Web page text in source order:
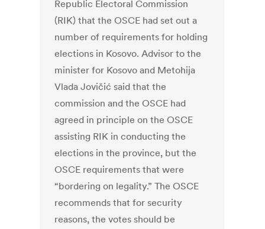
Republic Electoral Commission
(RIK) that the OSCE had set out a
number of requirements for holding
elections in Kosovo. Advisor to the
minister for Kosovo and Metohija
Vlada Jovičić said that the
commission and the OSCE had
agreed in principle on the OSCE
assisting RIK in conducting the
elections in the province, but the
OSCE requirements that were
“bordering on legality.” The OSCE
recommends that for security
reasons, the votes should be